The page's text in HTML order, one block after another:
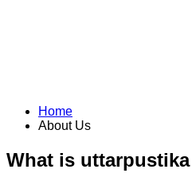
Home
About Us
What is